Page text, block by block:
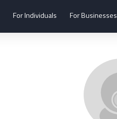
For Individuals For Businesses